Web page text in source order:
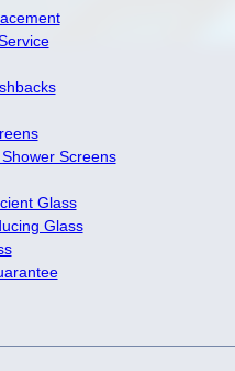
Screens
Glass
Glass